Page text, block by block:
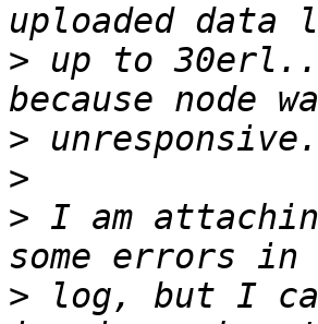
> up to
>
>
> I am
> log, but I